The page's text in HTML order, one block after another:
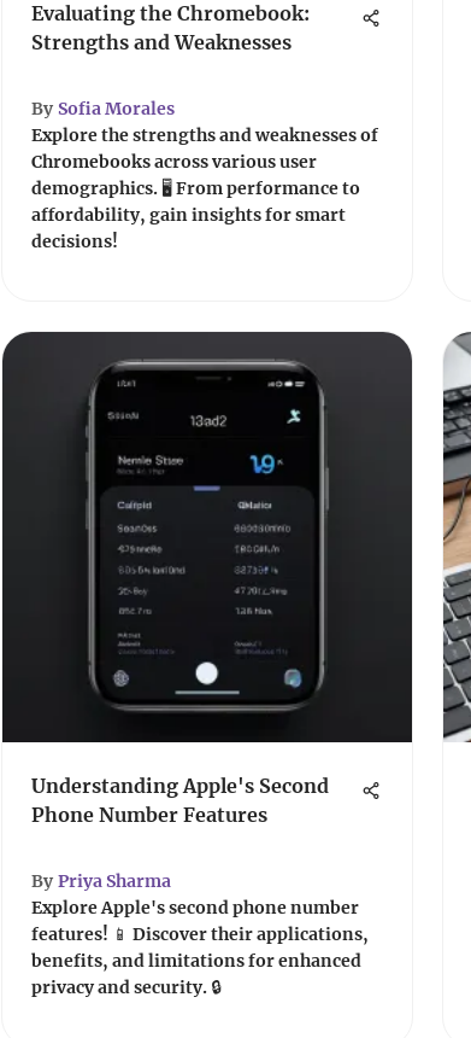
Evaluating the Chromebook:
Strengths and Weaknesses
By Sofia Morales
Explore the strengths and weaknesses of
Chromebooks across various user
demographics. 🖥️ From performance to
affordability, gain insights for smart
decisions!
Understanding Apple's Second
Phone Number Features
By Priya Sharma
Explore Apple's second phone number
features! 📱 Discover their applications,
benefits, and limitations for enhanced
privacy and security. 🔒